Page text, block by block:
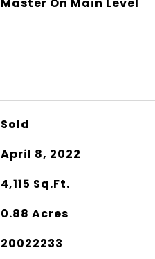
Sold
April 8, 2022
4,115 Sq.Ft.
0.88 Acres
20022233